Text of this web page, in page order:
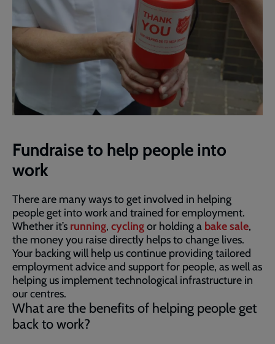
Fundraise to help people into
work
There are many ways to get involved in helping
people get into work and trained for employment.
Whether it’s running, cyclingor holding a bake sale,
the money you raise directly helps to change lives.
Your backing will help us continue providing tailored
employment advice and support for people, as well as
helping us implement technological infrastructure in
our centres.
What are the benefits of helping people get
back to work?